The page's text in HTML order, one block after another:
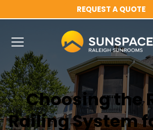
REQUEST A QUOTE
Choosing the
Railing System